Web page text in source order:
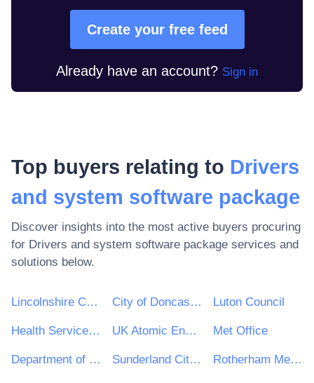
Create your free feed
Already have an account? Sign in
Top buyers relating to Drivers
and system software package
Discover insights into the most active buyers procuring
for Drivers and system software package services and
solutions below.
Lincolnshire County Council City of Doncaster Council Luton Council
Health Service Executive (HSE) UK Atomic Energy Authority Met Office
Department of Finance Sunderland City Council Rotherham Metropolitan Borough Council